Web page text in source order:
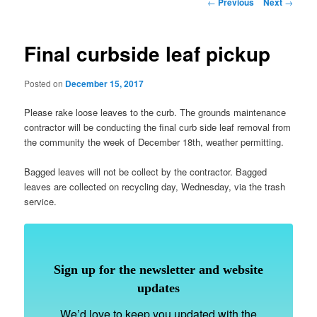
Final curbside leaf pickup
Posted on December 15, 2017
Please rake loose leaves to the curb. The grounds maintenance
contractor will be conducting the final curb side leaf removal from
the community the week of December 18th, weather permitting.
Bagged leaves will not be collect by the contractor. Bagged
leaves are collected on recycling day, Wednesday, via the trash
service.
Sign up for the newsletter and website
updates